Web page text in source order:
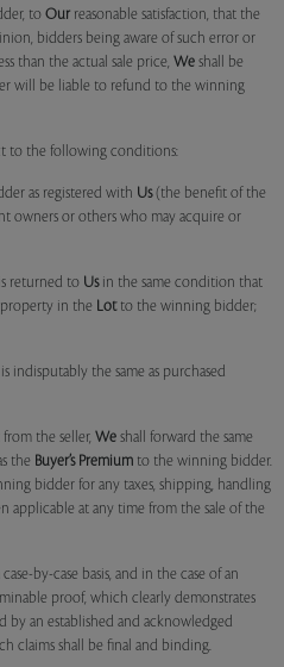
to Our reasonable satisfaction, that the
bidders being aware of such error or
than the actual sale price, We shall be
will be liable to refund to the winning
to the following conditions:
as registered with Us(the benefit of the
owners or others who may acquire or
returned to Usin the same condition that
in the Lotto the winning bidder;
indisputably the same as purchased
the seller, We shall forward the same
the Buyer’s Premium to the winning bidder.
bidder for any taxes, shipping, handling
applicable at any time from the sale of the
by-case basis, and in the case of an
proof, which clearly demonstrates
an established and acknowledged
claims shall be final and binding.